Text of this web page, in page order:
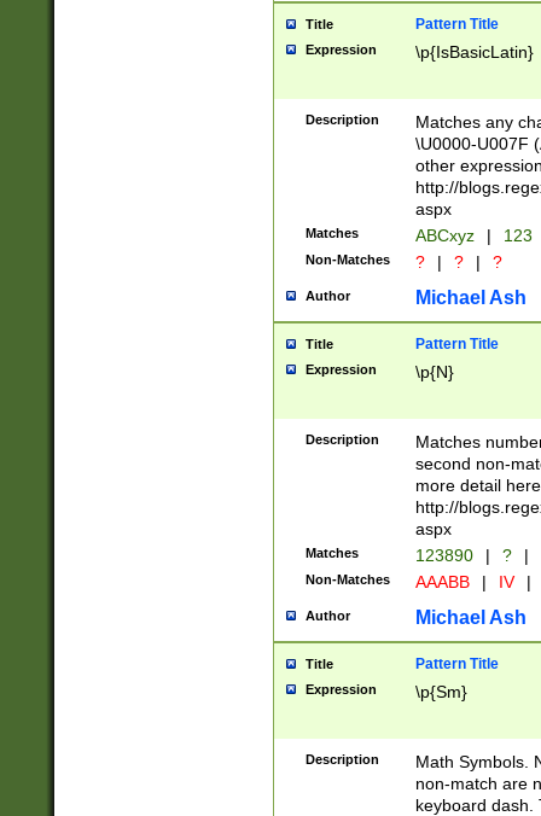
separator
followed by a
format (0?[1-
minutes and
# 24 hour
#required
Title Pattern Title
Expression \p{IsBasicLatin}
Description
Matches any
\U0000-U007F
other
http://
aspx
Matches ABCxyz | 123
Non-Matches ? | ? | ?
Author Michael Ash
Title Pattern Title
Expression \p{N}
Description
Matches
second non-
more detail here
http://
aspx
Matches 123890 | ? |
Non-Matches AAABB | IV |
Author Michael Ash
Title Pattern Title
Expression \p{Sm}
Description
Math Symbols.
non-match are
keyboard dash.